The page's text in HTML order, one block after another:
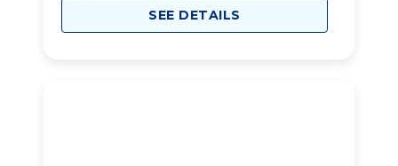
SEE DETAILS